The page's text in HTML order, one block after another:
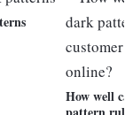
How well